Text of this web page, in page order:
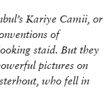
Kariye Camii, or
of
staid. But they
pictures on
who fell in